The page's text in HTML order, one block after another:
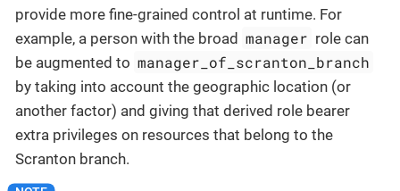
provide more fine-grained control at runtime. For
example, a person with the broad manager role can
be augmented to manager_of_scranton_branch
by taking into account the geographic location (or
another factor) and giving that derived role bearer
extra privileges on resources that belong to the
Scranton branch.